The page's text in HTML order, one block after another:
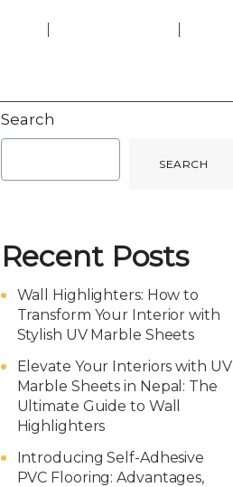
Search
SEARCH
Recent Posts
Wall Highlighters: How to
Transform Your Interior with
Stylish UV Marble Sheets
Elevate Your Interiors with UV
Marble Sheets in Nepal: The
Ultimate Guide to Wall
Highlighters
Introducing Self-Adhesive
PVC Flooring: Advantages,